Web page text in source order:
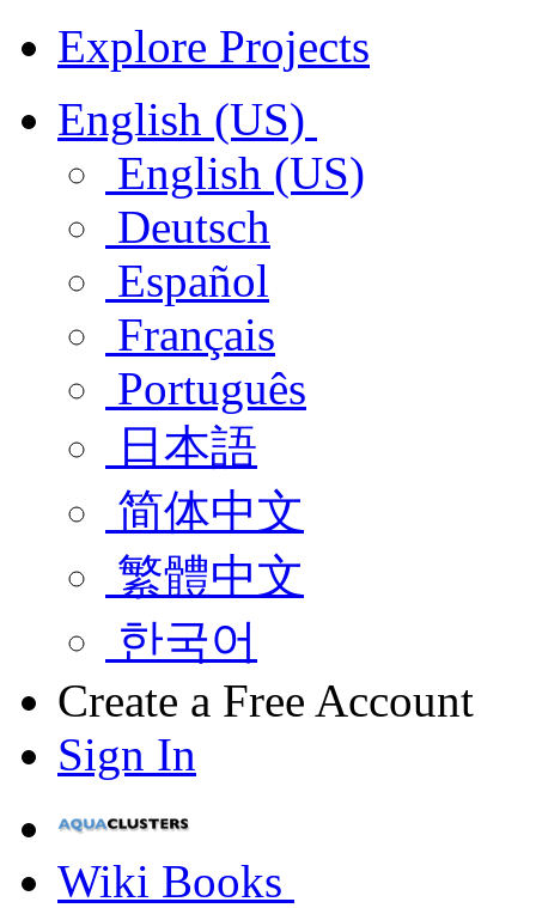
Explore Projects
English (US)
English (US)
Deutsch
Español
Français
Português
日本語
简体中文
繁體中文
한국어
Create a Free Account
Sign In
Wiki Books